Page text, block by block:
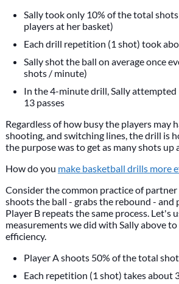
Sally took only 10% of the total
players at her basket)
Each drill repetition (1 shot) took
Sally shot the ball on average once
shots / minute)
In the 4-minute drill, Sally attempted
13 passes
Regardless of how busy the players may
shooting, and switching lines, the drill is
the purpose was to get as many shots up
How do you make basketball drills more
Consider the common practice of
shoots the ball - grabs the rebound - and
Player B repeats the same process. Let's
measurements we did with Sally above
efficiency.
Player A shoots 50% of the total
Each repetition (1 shot) takes about